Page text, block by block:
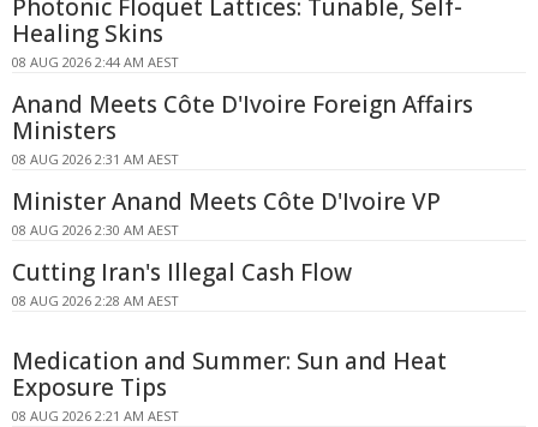
Photonic Floquet Lattices: Tunable, Self-
Healing Skins
08 AUG 2026 2:44 AM AEST
Anand Meets Côte D'Ivoire Foreign Affairs
Ministers
08 AUG 2026 2:31 AM AEST
Minister Anand Meets Côte D'Ivoire VP
08 AUG 2026 2:30 AM AEST
Cutting Iran's Illegal Cash Flow
08 AUG 2026 2:28 AM AEST
Medication and Summer: Sun and Heat
Exposure Tips
08 AUG 2026 2:21 AM AEST